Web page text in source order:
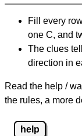
Fill every
one C, and
The clues
direction in
Read the help /
the rules, a more
help